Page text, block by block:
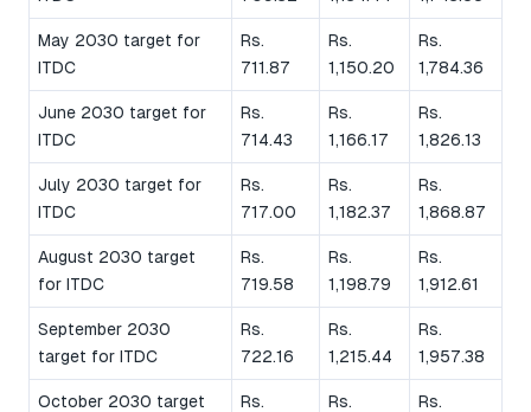
May 2030 target for
ITDC
Rs.
711.87
Rs.
1,150.20
Rs.
1,784.36
June 2030 target for
ITDC
Rs.
714.43
Rs.
1,166.17
Rs.
1,826.13
July 2030 target for
ITDC
Rs.
717.00
Rs.
1,182.37
Rs.
1,868.87
August 2030 target
for ITDC
Rs.
719.58
Rs.
1,198.79
Rs.
1,912.61
September 2030
target for ITDC
Rs.
722.16
Rs.
1,215.44
Rs.
1,957.38
October 2030 target
Rs.
Rs.
Rs.